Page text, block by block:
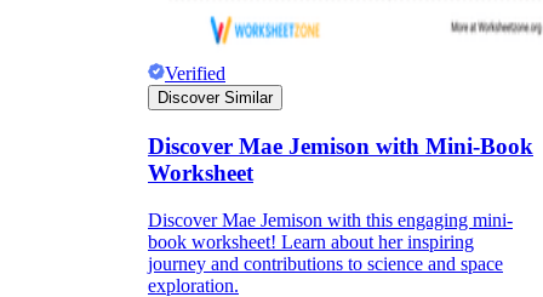
Verified
Discover Similar
Discover Mae Jemison with Mini-Book
Worksheet
Discover Mae Jemison with this engaging mini-
book worksheet! Learn about her inspiring
journey and contributions to science and space
exploration.